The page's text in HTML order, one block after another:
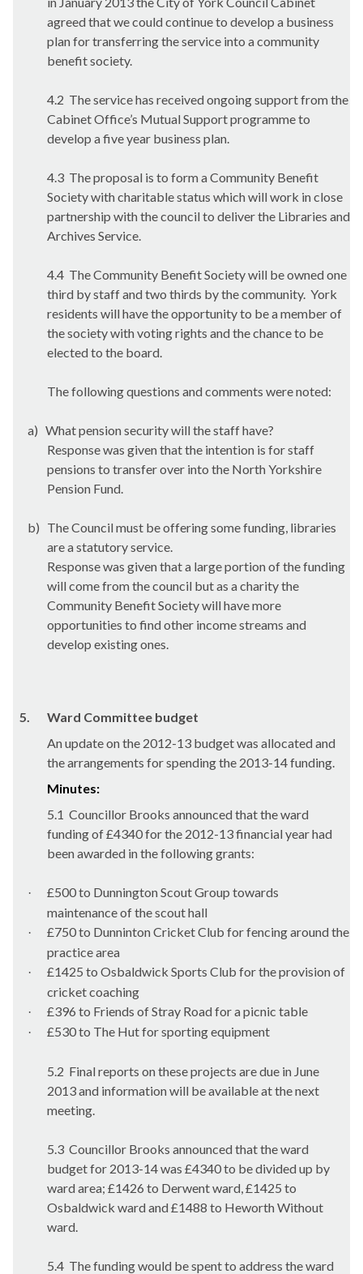
agreed that we could continue to develop a business
plan for transferring the service into a community
benefit society.
4.2 The service has received ongoing support from the
Cabinet Office’s Mutual Support programme to
develop a five year business plan.
4.3 The proposal is to form a Community Benefit
Society with charitable status which will work in close
partnership with the council to deliver the Libraries and
Archives Service.
4.4 The Community Benefit Society will be owned one
third by staff and two thirds by the community. York
residents will have the opportunity to be a member of
the society with voting rights and the chance to be
elected to the board.
The following questions and comments were noted:
a) What pension security will the staff have?
Response was given that the intention is for staff
pensions to transfer over into the North Yorkshire
Pension Fund.
b) The Council must be offering some funding, libraries
are a statutory service.
Response was given that a large portion of the funding
will come from the council but as a charity the
Community Benefit Society will have more
opportunities to find other income streams and
develop existing ones.
5.
Ward Committee budget
An update on the 2012-13 budget was allocated and
the arrangements for spending the 2013-14 funding.
Minutes:
5.1 Councillor Brooks announced that the ward
funding of £4340 for the 2012-13 financial year had
been awarded in the following grants:
· £500 to DunningtonScout Group towards
maintenance of the scout hall
· £750 to DunnintonCricket Club for fencing around the
practice area
· £1425 to Osbaldwick Sports Club for the provision of
cricket coaching
· £396 to Friends of Stray Road for a picnic table
· £530 to The Hut for sporting equipment
5.2 Final reports on these projects are due in June
2013 and information will be available at the next
meeting.
5.3 Councillor Brooks announced that the ward
budget for 2013-14 was £4340 to be divided up by
ward area; £1426 to Derwentward, £1425 to
Osbaldwick ward and £1488 to HeworthWithout
ward.
5.4 The funding would be spent to address the ward